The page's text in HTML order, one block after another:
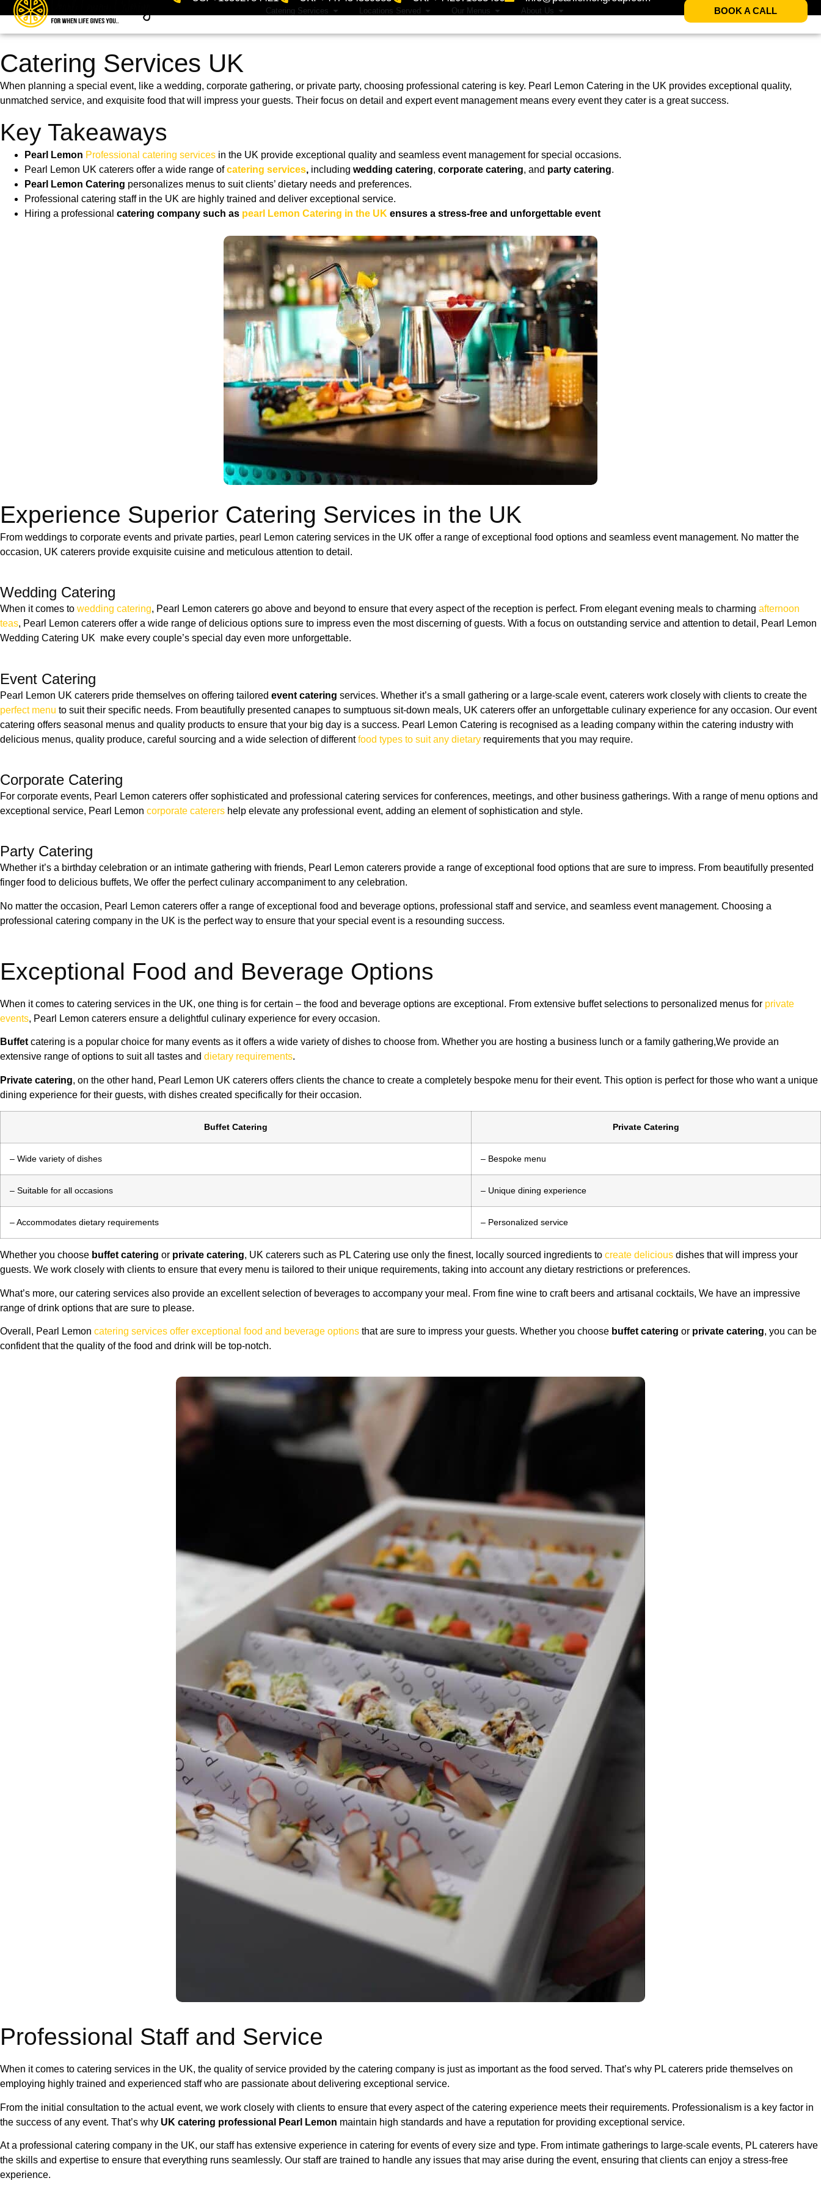
Catering Services Locations Served Our Menus About Us BOOK A CALL
Catering Services UK
When planning a special event, like a wedding, corporate gathering, or private party, choosing professional catering is key. Pearl Lemon Catering in the UK provides exceptional quality,
unmatched service, and exquisite food that will impress your guests. Their focus on detail and expert event management means every event they cater is a great success.
Key Takeaways
Pearl Lemon Professional catering services in the UK provide exceptional quality and seamless event management for special occasions.
Pearl Lemon UK caterers offer a wide range ofcatering services, including wedding catering, corporate catering, and party catering.
Pearl Lemon Catering personalizes menus to suit clients’ dietary needs and preferences.
Professional catering staff in the UK are highly trained and deliver exceptional service.
Hiring a professional catering company such as pearl Lemon Catering in the UK ensures a stress-free and unforgettable event
Experience Superior Catering Services in the UK
From weddings to corporate events and private parties, pearl Lemon catering services in the UK offer a range of exceptional food options and seamless event management. No matter the
occasion, UK caterers provide exquisite cuisine and meticulous attention to detail.
Wedding Catering
When it comes to wedding catering, Pearl Lemon caterers go above and beyond to ensure that every aspect of the reception is perfect. From elegant evening meals to charming afternoon
teas, Pearl Lemon caterers offer a wide range of delicious options sure to impress even the most discerning of guests. With a focus on outstanding service and attention to detail, Pearl Lemon
Wedding Catering UK make every couple’s special day even more unforgettable.
Event Catering
Pearl Lemon UK caterers pride themselves on offering tailored event catering services. Whether it’s a small gathering or a large-scale event, caterers work closely with clients to create the
perfect menu to suit their specific needs. From beautifully presented canapes to sumptuous sit-down meals, UK caterers offer an unforgettable culinary experience for any occasion. Our event
catering offers seasonal menus and quality products to ensure that your big day is a success. Pearl Lemon Catering is recognised as a leading company within the catering industry with
delicious menus, quality produce, careful sourcing and a wide selection of differentfood types to suit any dietary requirements that you may require.
Corporate Catering
For corporate events, Pearl Lemon caterers offer sophisticated and professional catering services for conferences, meetings, and other business gatherings. With a range of menu options and
exceptional service, Pearl Lemon corporate caterers help elevate any professional event, adding an element of sophistication and style.
Party Catering
Whether it’s a birthday celebration or an intimate gathering with friends, Pearl Lemon caterers provide a range of exceptional food options that are sure to impress. From beautifully presented
finger food to delicious buffets, We offer the perfect culinary accompaniment to any celebration.
No matter the occasion, Pearl Lemon caterers offer a range of exceptional food and beverage options, professional staff and service, and seamless event management. Choosing a
professional catering company in the UK is the perfect way to ensure that your special event is a resounding success.
Exceptional Food and Beverage Options
When it comes to catering services in the UK, one thing is for certain – the food and beverage options are exceptional. From extensive buffet selections to personalized menus for private
events, Pearl Lemon caterers ensure a delightful culinary experience for every occasion.
Buffetcatering is a popular choice for many events as it offers a wide variety of dishes to choose from. Whether you are hosting a business lunch or a family gathering,We provide an
extensive range of options to suit all tastes and dietary requirements.
Private catering, on the other hand, Pearl Lemon UK caterers offers clients the chance to create a completely bespoke menu for their event. This option is perfect for those who want a unique
dining experience for their guests, with dishes created specifically for their occasion.
Buffet Catering Private Catering
– Wide variety of dishes – Bespoke menu
– Suitable for all occasions – Unique dining experience
– Accommodates dietary requirements – Personalized service
Whether you choose buffet catering or private catering, UK caterers such as PL Catering use only the finest, locally sourced ingredients to create delicious dishes that will impress your
guests. We work closely with clients to ensure that every menu is tailored to their unique requirements, taking into account any dietary restrictions or preferences.
What’s more, our catering services also provide an excellent selection of beverages to accompany your meal. From fine wine to craft beers and artisanal cocktails, We have an impressive
range of drink options that are sure to please.
Overall, Pearl Lemon catering services offer exceptional food and beverage options that are sure to impress your guests. Whether you choose buffet catering or private catering, you can be
confident that the quality of the food and drink will be top-notch.
Professional Staff and Service
When it comes to catering services in the UK, the quality of service provided by the catering company is just as important as the food served. That’s why PL caterers pride themselves on
employing highly trained and experienced staff who are passionate about delivering exceptional service.
From the initial consultation to the actual event, we work closely with clients to ensure that every aspect of the catering experience meets their requirements. Professionalism is a key factor in
the success of any event. That’s why UK catering professional Pearl Lemon maintain high standards and have a reputation for providing exceptional service.
At a professional catering company in the UK, our staff has extensive experience in catering for events of every size and type. From intimate gatherings to large-scale events, PL caterers have
the skills and expertise to ensure that everything runs seamlessly. Our staff are trained to handle any issues that may arise during the event, ensuring that clients can enjoy a stress-free
experience.